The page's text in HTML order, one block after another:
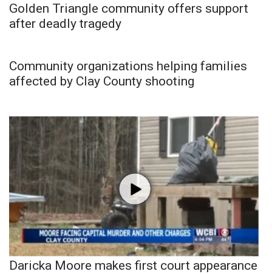
Golden Triangle community offers support
after deadly tragedy
Community organizations helping families
affected by Clay County shooting
Daricka Moore makes first court appearance